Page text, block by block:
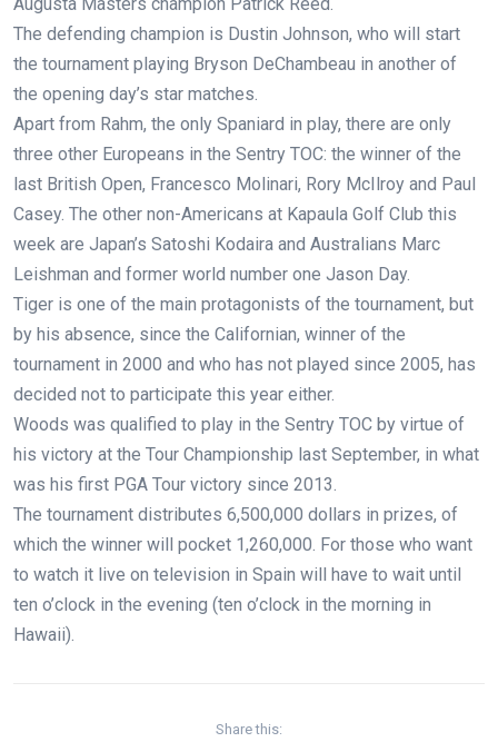
The defending champion is Dustin Johnson, who will start
the tournament playing Bryson DeChambeau in another of
the opening day’s star matches.
Apart from Rahm, the only Spaniard in play, there are only
three other Europeans in the Sentry TOC: the winner of the
last British Open, Francesco Molinari, Rory McIlroy and Paul
Casey. The other non-Americans at Kapaula Golf Club this
week are Japan’s Satoshi Kodaira and Australians Marc
Leishman and former world number one Jason Day.
Tiger is one of the main protagonists of the tournament, but
by his absence, since the Californian, winner of the
tournament in 2000 and who has not played since 2005, has
decided not to participate this year either.
Woods was qualified to play in the Sentry TOC by virtue of
his victory at the Tour Championship last September, in what
was his first PGA Tour victory since 2013.
The tournament distributes 6,500,000 dollars in prizes, of
which the winner will pocket 1,260,000. For those who want
to watch it live on television in Spain will have to wait until
ten o’clock in the evening (ten o’clock in the morning in
Hawaii).
Share this: